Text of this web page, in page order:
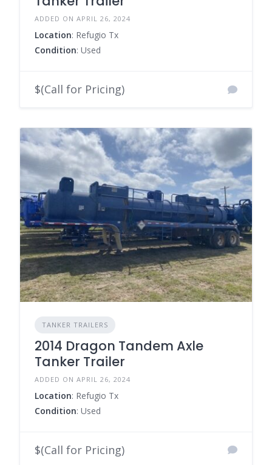
ADDED ON APRIL 26, 2024
Location: Refugio Tx
Condition: Used
$(Call for Pricing)
TANKER TRAILERS
2014 Dragon Tandem Axle
Tanker Trailer
ADDED ON APRIL 26, 2024
Location: Refugio Tx
Condition: Used
$(Call for Pricing)